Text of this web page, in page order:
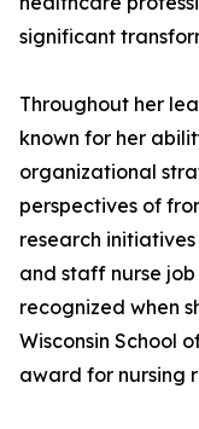
significant
Throughout her
known for her
organizational
perspectives of
research
and staff nurse
recognized when
Wisconsin School
award for nursing